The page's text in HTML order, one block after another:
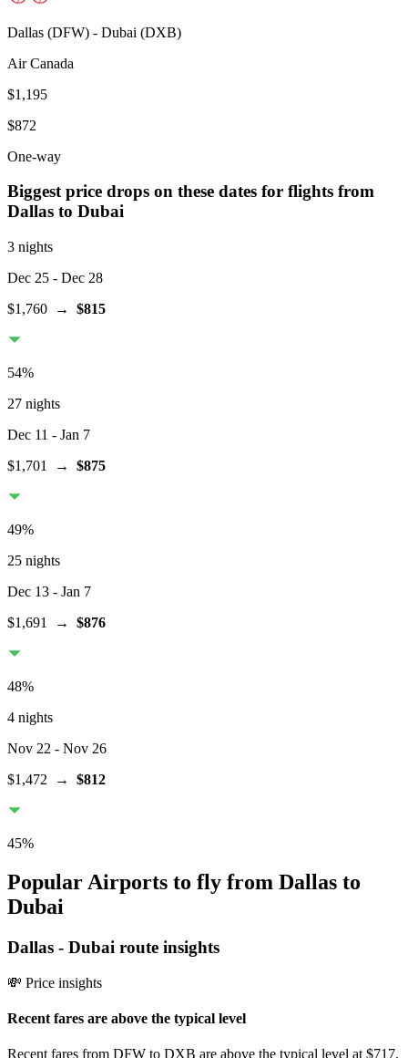
Dallas (DFW) - Dubai (DXB)
Air Canada
$1,195
$872
One-way
Biggest price drops on these dates for flights from
Dallas to Dubai
3 nights
Dec 25 - Dec 28
$1,760 → $815
54%
27 nights
Dec 11 - Jan 7
$1,701
→ $875
49%
25 nights
Dec 13 - Jan 7
$1,691
→ $876
48%
4 nights
Nov 22 - Nov 26
$1,472 → $812
45%
Popular Airports to fly from Dallas to
Dubai
Dallas - Dubai route insights
💸 Price insights
Recent fares are above the typical level
Recent fares from DFW to DXB are above the typical level at $717.